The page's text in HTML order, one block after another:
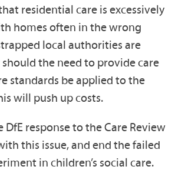
residential care is excessively
homes often in the wrong
local authorities are
the need to provide care
standards be applied to the
will push up costs.
DfE response to the Care Review
this issue, and end the failed
in children’s social care.